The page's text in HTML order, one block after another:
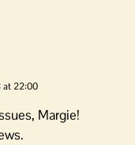
at 22:00
Margie!